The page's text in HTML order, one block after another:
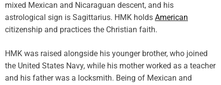
mixed Mexican and Nicaraguan descent, and his
astrological sign is Sagittarius. HMK holds American
citizenship and practices the Christian faith.
HMK was raised alongside his younger brother, who joined
the United States Navy, while his mother worked as a teacher
and his father was a locksmith. Being of Mexican and